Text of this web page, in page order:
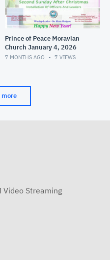
Prince of Peace Moravian
Church January 4, 2026
7 MONTHS AGO 7 VIEWS
more
Video Streaming